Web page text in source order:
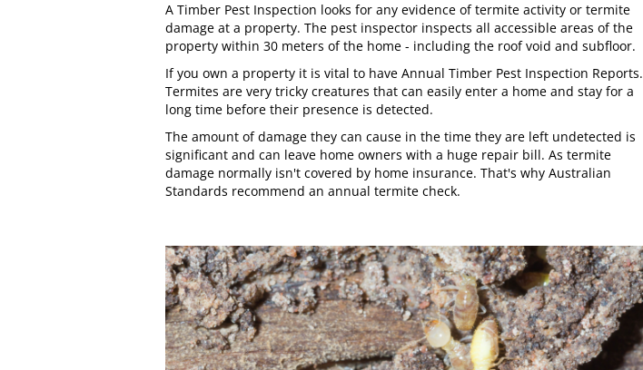
A Timber Pest Inspection looks for any evidence of termite activity or termite
damage at a property. The pest inspector inspects all accessible areas of the
property within 30 meters of the home - including the roof void and subfloor.
If you own a property it is vital to have Annual Timber Pest Inspection Reports.
Termites are very tricky creatures that can easily enter a home and stay for a
long time before their presence is detected.
The amount of damage they can cause in the time they are left undetected is
significant and can leave home owners with a huge repair bill. As termite
damage normally isn't covered by home insurance. That's why Australian
Standards recommend an annual termite check.